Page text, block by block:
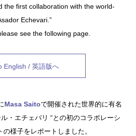
the first collaboration with the world-
Echevari.”
see the following page.
English / 英語版へ
Masa Saitoで開催された世界的に有名
・エチェバリ “との初のコラボレーシ
様子をレポートしました。